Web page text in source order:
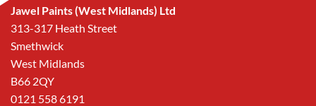
Jawel Paints (West Midlands) Ltd
313-317 Heath Street
Smethwick
West Midlands
B66 2QY
0121 558 6191